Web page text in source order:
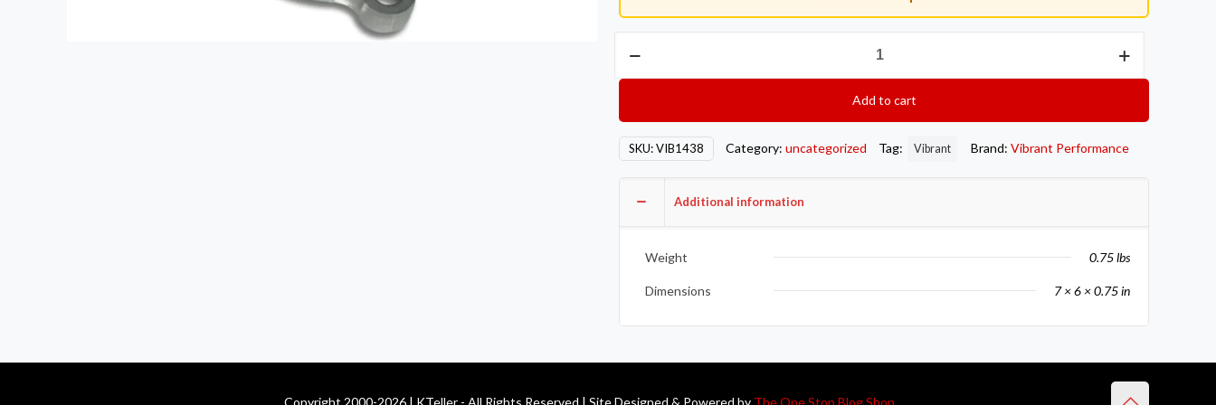
series
Turbo
Discharge
Flange
Add to cart
SKU:VIB1438 Category: uncategorized Tag: Vibrant Brand: Vibrant Performance
Additional information
Weight 0.75 lbs
Dimensions 7 × 6 × 0.75 in
Copyright 2000-2026 | KTeller - All Rights Reserved | Site Designed & Powered by The One Stop Blog Shop